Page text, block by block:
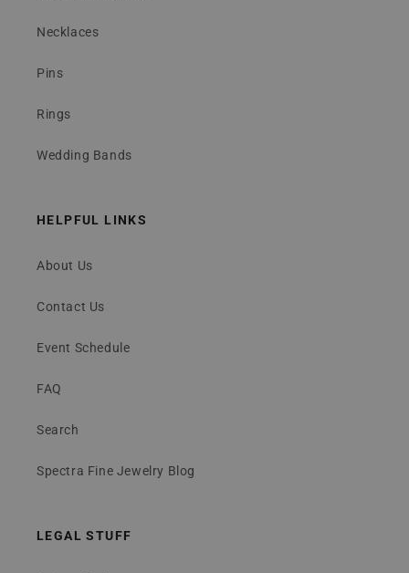
Necklaces
Pins
Rings
Wedding Bands
HELPFUL LINKS
About Us
Contact Us
Event Schedule
FAQ
Search
Spectra Fine Jewelry Blog
LEGAL STUFF